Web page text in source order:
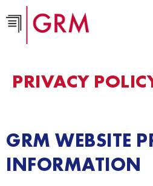
PRIVACY
GRM WEBSITE
INFORMATION